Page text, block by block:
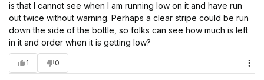
is that I cannot see when I am running low on it and have run
out twice without warning. Perhaps a clear stripe could be run
down the side of the bottle, so folks can see how much is left
in it and order when it is getting low?
1 0